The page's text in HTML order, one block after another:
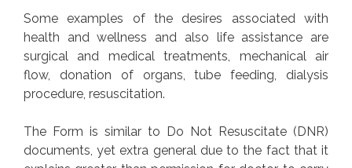
Some examples of the desires associated with
health and wellness and also life assistance are
surgical and medical treatments, mechanical air
flow, donation of organs, tube feeding, dialysis
procedure, resuscitation.
The Form is similar to Do Not Resuscitate (DNR)
documents, yet extra general due to the fact that it